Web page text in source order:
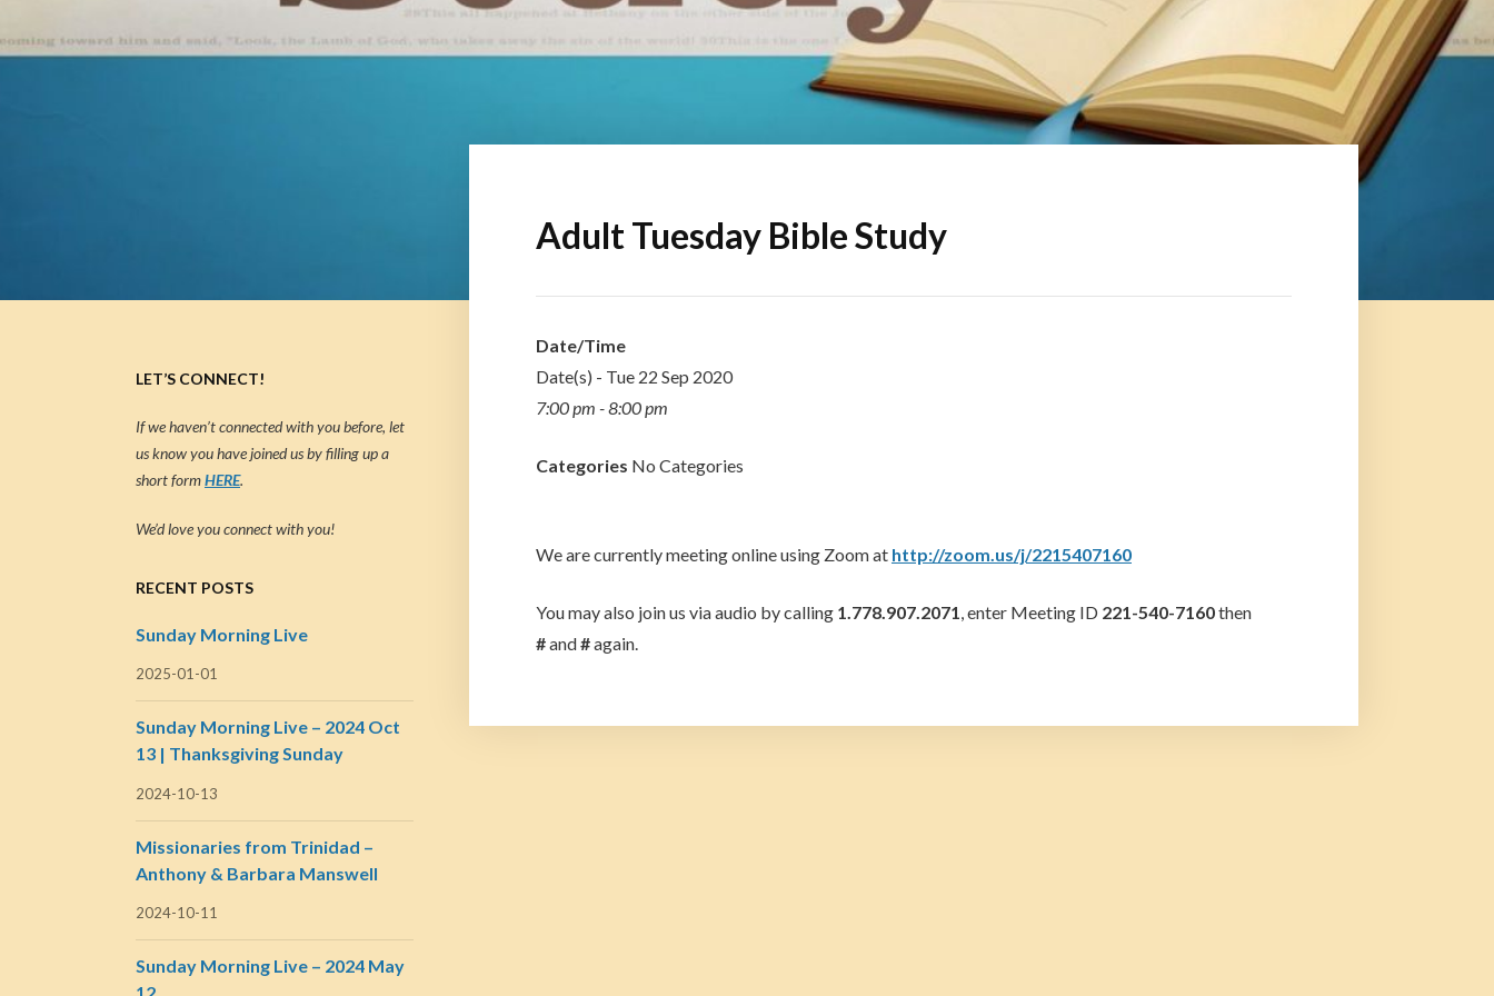
Adult Tuesday Bible Study
Date/Time
Date(s) - Tue 22 Sep 2020
7:00 pm - 8:00 pm
Categories No Categories
We are currently meeting online using Zoom at http://zoom.us/j/2215407160
You may also join us via audio by calling 1.778.907.2071, enter Meeting ID 221-540-7160then
#and#again.
LET’S CONNECT!
If we haven’t connected with you before, let
us know you have joined us by filling up a
short formHERE.
We’d love you connect with you!
RECENT POSTS
Sunday Morning Live
2025-01-01
Sunday Morning Live – 2024 Oct
13 | Thanksgiving Sunday
2024-10-13
Missionaries from Trinidad –
Anthony & Barbara Manswell
2024-10-11
Sunday Morning Live – 2024 May